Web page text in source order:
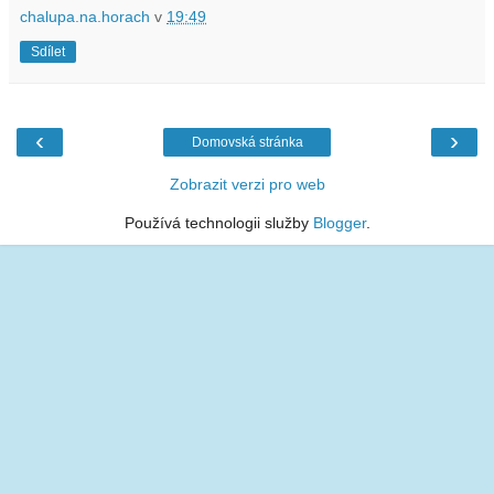
chalupa.na.horach v 19:49
Sdílet
‹ ›
Domovská stránka
Zobrazit verzi pro web
Používá technologii služby Blogger.